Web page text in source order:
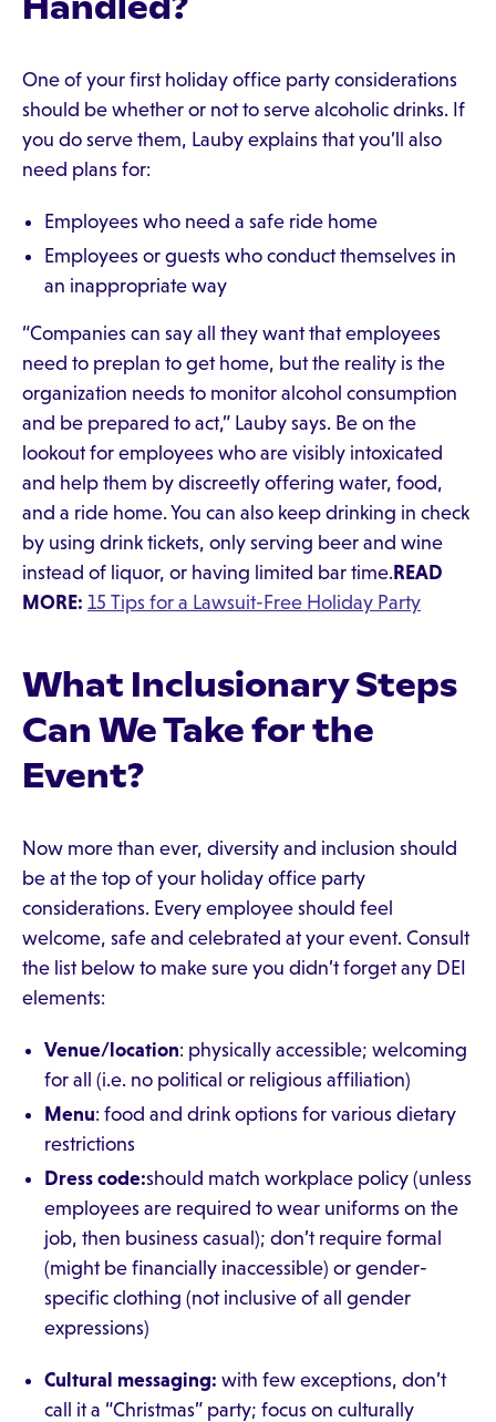
One of your first holiday office party considerations
should be whether or not to serve alcoholic drinks. If
you do serve them, Lauby explains that you’ll also
need plans for:
Employees who need a safe ride home
Employees or guests who conduct themselves in
an inappropriate way
“Companies can say all they want that employees
need to preplan to get home, but the reality is the
organization needs to monitor alcohol consumption
and be prepared to act,” Lauby says. Be on the
lookout for employees who are visibly intoxicated
and help them by discreetly offering water, food,
and a ride home. You can also keep drinking in check
by using drink tickets, only serving beer and wine
instead of liquor, or having limited bar time.READ
MORE: 15 Tips for a Lawsuit-Free Holiday Party
What Inclusionary Steps
Can We Take for the
Event?
Now more than ever, diversity and inclusion should
be at the top of your holiday office party
considerations. Every employee should feel
welcome, safe and celebrated at your event. Consult
the list below to make sure you didn’t forget any DEI
elements:
Venue/location: physically accessible; welcoming
for all (i.e. no political or religious affiliation)
Menu: food and drink options for various dietary
restrictions
Dress code:should match workplace policy (unless
employees are required to wear uniforms on the
job, then business casual); don’t require formal
(might be financially inaccessible) or gender-
specific clothing (not inclusive of all gender
expressions)
Cultural messaging: with few exceptions, don’t
call it a “Christmas” party; focus on culturally